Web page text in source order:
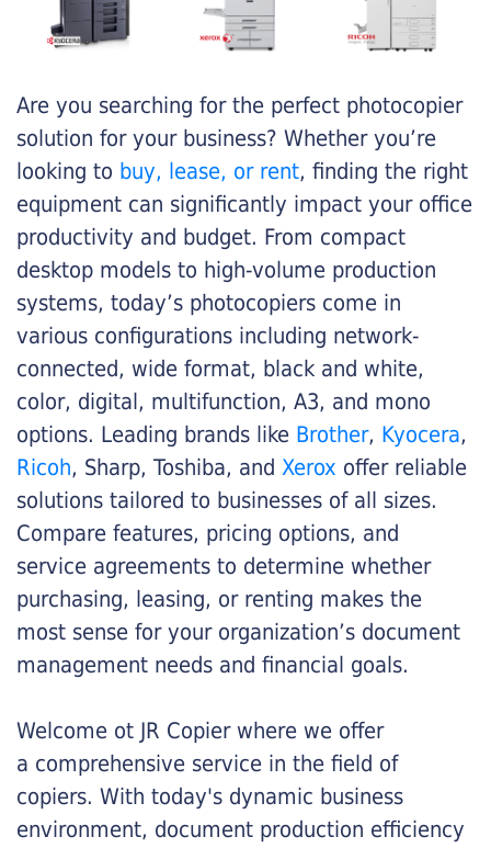
Are you searching for the perfect photocopier
solution for your business? Whether you’re
looking to buy, lease, or rent, finding the right
equipment can significantly impact your office
productivity and budget. From compact
desktop models to high-volume production
systems, today’s photocopiers come in
various configurations including network-
connected, wide format, black and white,
color, digital, multifunction, A3, and mono
options. Leading brands like Brother, Kyocera,
Ricoh, Sharp, Toshiba, and Xerox offer reliable
solutions tailored to businesses of all sizes.
Compare features, pricing options, and
service agreements to determine whether
purchasing, leasing, or renting makes the
most sense for your organization’s document
management needs and financial goals.
Welcome ot JR Copier where we offer
a comprehensive service in the field of
copiers. With today's dynamic business
environment, document production efficiency